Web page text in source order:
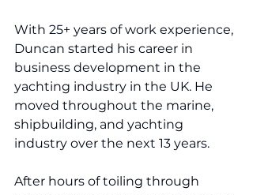
With 25+ years of work experience,
Duncan started his career in
business development in the
yachting industry in the UK. He
moved throughout the marine,
shipbuilding, and yachting
industry over the next 13 years.
After hours of toiling through